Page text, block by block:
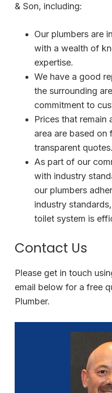
& Son, including:
Our plumbers are
with a wealth of
expertise.
We have a good
the surrounding
commitment to
Prices that remain
area are based on
transparent quotes.
As part of our
with industry
our plumbers
industry
toilet system is
Contact Us
Please get in touch
email below for a free
Plumber.